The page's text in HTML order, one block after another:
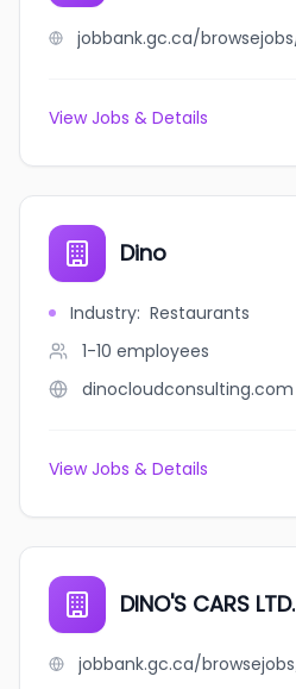
View Jobs & Details
Dino
Industry: Restaurants
1-10 employees
dinocloudconsulting.com
View Jobs & Details
DINO'S CARS LTD.